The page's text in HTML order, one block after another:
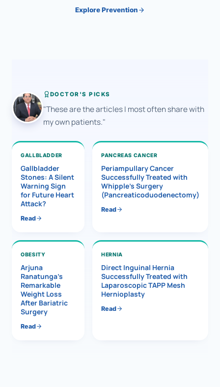
Explore Prevention
DOCTOR'S PICKS
"These are the articles I most often share with
my own patients."
GALLBLADDER
Gallbladder
Stones: A Silent
Warning Sign
for Future Heart
Attack?
Read
PANCREAS CANCER
Periampullary Cancer
Successfully Treated with
Whipple’s Surgery
(Pancreaticoduodenectomy)
Read
OBESITY
Arjuna
Ranatunga’s
Remarkable
Weight Loss
After Bariatric
Surgery
Read
HERNIA
Direct Inguinal Hernia
Successfully Treated with
Laparoscopic TAPP Mesh
Hernioplasty
Read